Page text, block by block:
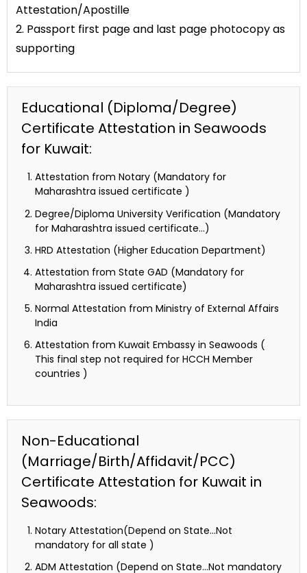
Attestation/Apostille
2. Passport first page and last page photocopy as
supporting
Educational (Diploma/Degree)
Certificate Attestation in Seawoods
for Kuwait:
Attestation from Notary (Mandatory for
Maharashtra issued certificate )
Degree/Diploma University Verification (Mandatory
for Maharashtra issued certificate…)
HRD Attestation (Higher Education Department)
Attestation from State GAD (Mandatory for
Maharashtra issued certificate)
Normal Attestation from Ministry of External Affairs
India
Attestation from Kuwait Embassy in Seawoods (
This final step not required for HCCH Member
countries )
Non-Educational
(Marriage/Birth/Affidavit/PCC)
Certificate Attestation for Kuwait in
Seawoods:
Notary Attestation(Depend on State…Not
mandatory for all state )
ADM Attestation (Depend on State…Not mandatory